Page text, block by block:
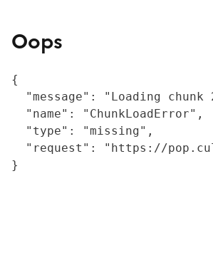
Oops
{
"message": "Loading chunk
  "name": "ChunkLoadError",
  "type": "missing",
"request": "https://
}